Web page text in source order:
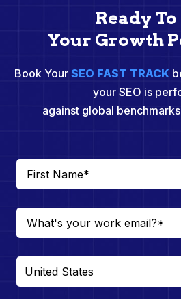
Ready To
Your Growth
Book Your SEO FAST TRACK
your SEO is
against global